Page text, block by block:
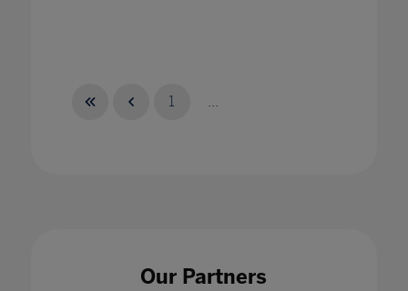
1 ...
Our Partners